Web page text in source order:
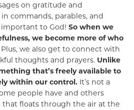
on gratitude and
commands, parables, and
important to God! So when we
we become more of who
Plus, we also get to connect with
thoughts and prayers. Unlike
that’s freely available to
within our control. It’s not a
people have and others
that floats through the air at the